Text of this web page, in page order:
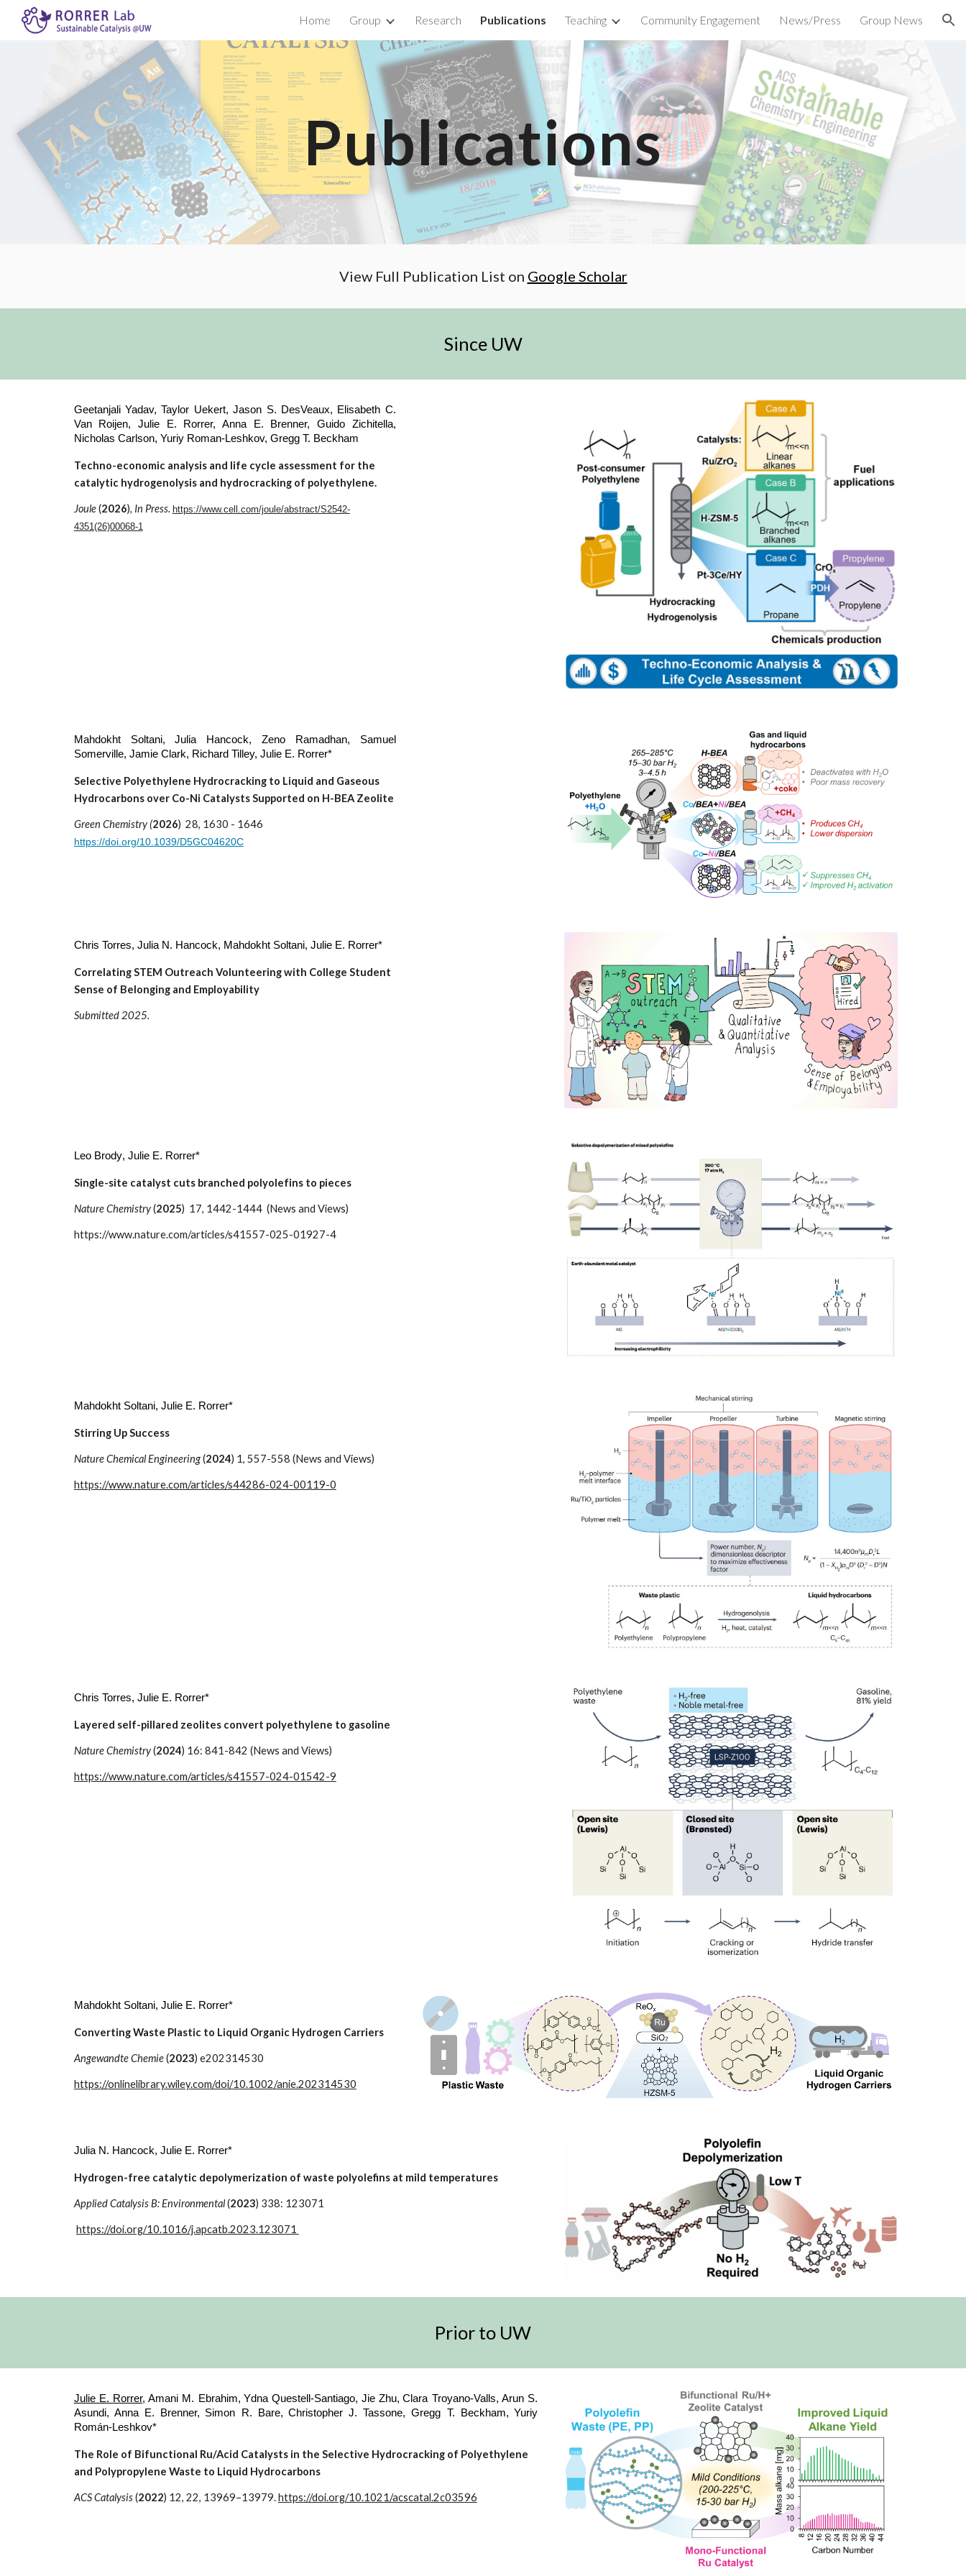
Skip to main content Skip to navigation
Home Group Research Publications Teaching Community Engagement News/Press Group News
Publications
View Full Publication List on Google Scholar
Since UW
Geetanjali Yadav, Taylor Uekert, Jason S. DesVeaux, Elisabeth C.
Van Roijen, Julie E. Rorrer, Anna E. Brenner, Guido Zichitella,
Nicholas Carlson, Yuriy Roman-Leshkov, Gregg T. Beckham
Techno-economic analysis and life cycle assessment for the
catalytic hydrogenolysis and hydrocracking of polyethylene.
Joule(2026), In Press. https://www.cell.com/joule/abstract/S2542-
4351(26)00068-1
Mahdokht Soltani, Julia Hancock, Zeno Ramadhan, Samuel
Somerville, Jamie Clark, Richard Tilley, Julie E. Rorrer*
Selective Polyethylene Hydrocracking to Liquid and Gaseous
Hydrocarbons over Co-Ni Catalysts Supported on H-BEA Zeolite
Green Chemistry (2026) 28, 1630 - 1646
https://doi.org/10.1039/D5GC04620C
Chris Torres, Julia N. Hancock, Mahdokht Soltani, Julie E. Rorrer*
Correlating STEM Outreach Volunteering with College Student
Sense of Belonging and Employability
Submitted 2025.
Leo Brody, Julie E. Rorrer*
Single-site catalyst cuts branched polyolefins to pieces
Nature Chemistry(2025) 17, 1442-1444 (News and Views)
https://www.nature.com/articles/s41557-025-01927-4
Mahdokht Soltani, Julie E. Rorrer*
Stirring Up Success
Nature Chemical Engineering(2024) 1, 557-558 (News and Views)
https://www.nature.com/articles/s44286-024-00119-0
Chris Torres, Julie E. Rorrer*
Layered self-pillared zeolites convert polyethylene to gasoline
Nature Chemistry(2024) 16: 841-842 (News and Views)
https://www.nature.com/articles/s41557-024-01542-9
Mahdokht Soltani, Julie E. Rorrer*
Converting Waste Plastic to Liquid Organic Hydrogen Carriers
Angewandte Chemie(2023) e202314530
https://onlinelibrary.wiley.com/doi/10.1002/anie.202314530
Julia N. Hancock, Julie E. Rorrer*
Hydrogen-free catalytic depolymerization of waste polyolefins at mild temperatures
Applied Catalysis B: Environmental(2023) 338: 123071
https://doi.org/10.1016/j.apcatb.2023.123071
Prior to UW
Julie E. Rorrer, Amani M. Ebrahim, Ydna Questell-Santiago, Jie Zhu, Clara Troyano-Valls, Arun S.
Asundi, Anna E. Brenner, Simon R. Bare, Christopher J. Tassone, Gregg T. Beckham, Yuriy
Román-Leshkov*
The Role of Bifunctional Ru/Acid Catalysts in the Selective Hydrocracking of Polyethylene
and Polypropylene Waste to Liquid Hydrocarbons
ACS Catalysis(2022) 12, 22, 13969–13979.https://doi.org/10.1021/acscatal.2c03596